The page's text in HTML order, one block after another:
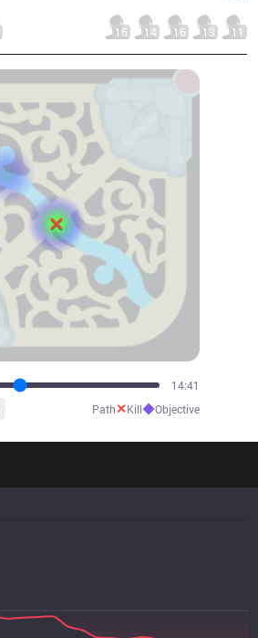
15 14 16 13 11
16:14
Path✕Kill◆Objective